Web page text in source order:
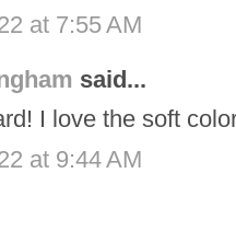
at 7:55 AM
said...
I love the soft
at 9:44 AM